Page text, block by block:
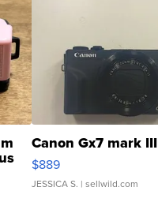
Canon Gx7 mark III
$889
JESSICA S. | sellwild.com